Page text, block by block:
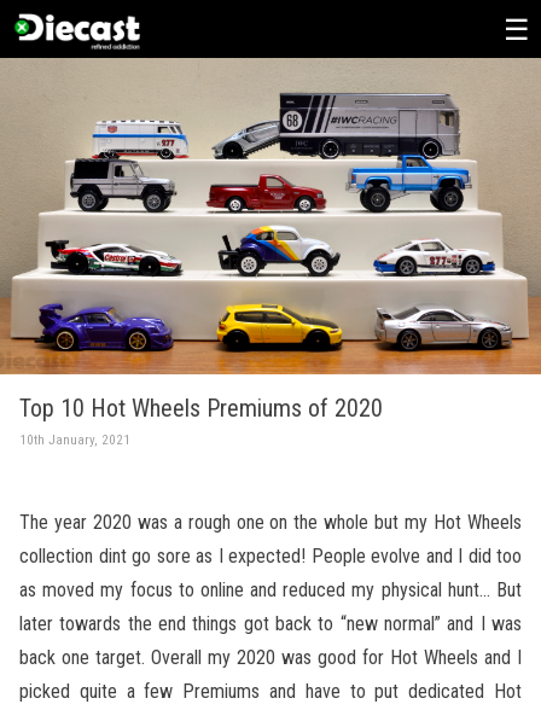
Top 10 Hot Wheels Premiums of 2020
10th January, 2021
The year 2020 was a rough one on the whole but my Hot Wheels
collection dint go sore as I expected! People evolve and I did too
as moved my focus to online and reduced my physical hunt… But
later towards the end things got back to “new normal” and I was
back one target. Overall my 2020 was good for Hot Wheels and I
picked quite a few Premiums and have to put dedicated Hot